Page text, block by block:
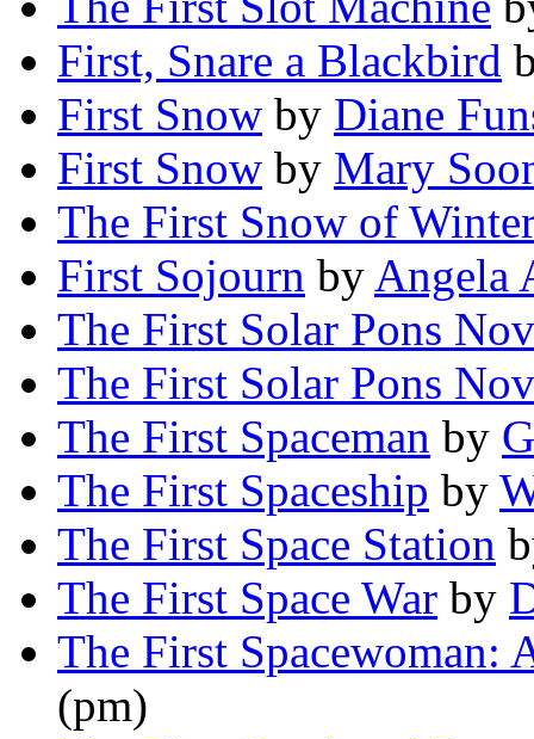
First, Snare a Blackbird
First Snow by Diane
First Snow by Mary
The First Snow of
First Sojourn by Angela
The First Solar Pons
The First Solar Pons
The First Spaceman by
The First Spaceship by
The First Space Station
The First Space War by
The First Spacewoman:
(pm)